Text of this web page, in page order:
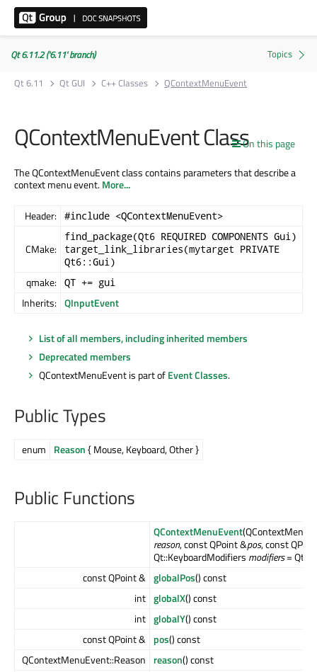
Qt 6.11.2 ('6.11' branch)
Qt 6.11
Qt GUI C++ Classes QContextMenuEvent
On this page
QContextMenuEvent Class
The QContextMenuEvent class contains parameters that describe a
context menu event.More...
Header: #include <QContextMenuEvent>
CMake:
find_package(Qt6 REQUIRED COMPONENTS Gui)
target_link_libraries(mytarget PRIVATE
Qt6::Gui)
qmake: QT += gui
Inherits: QInputEvent
List of all members, including inherited members
Deprecated members
QContextMenuEvent is part ofEvent Classes.
Public Types
enum Reason{ Mouse, Keyboard, Other }
Public Functions
QContextMenuEvent
reason, const QPoint &pos, const
Qt::KeyboardModifiers modifiers=
const QPoint & globalPos() const
int globalX() const
int globalY() const
const QPoint & pos() const
QContextMenuEvent::Reason
reason() const